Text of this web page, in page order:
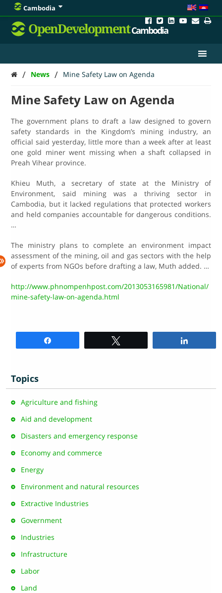
Cambodia
OpenDevelopmentCambodia
/ News / Mine Safety Law on Agenda
Mine Safety Law on Agenda
The government plans to draft a law designed to govern
safety standards in the Kingdom’s mining industry, an
official said yesterday, little more than a week after at least
one gold miner went missing when a shaft collapsed in
Preah Vihear province.
Khieu Muth, a secretary of state at the Ministry of
Environment, said mining was a thriving sector in
Cambodia, but it lacked regulations that protected workers
and held companies accountable for dangerous conditions.
…
The ministry plans to complete an environment impact
assessment of the mining, oil and gas sectors with the help
of experts from NGOs before drafting a law, Muth added. …
http://www.phnompenhpost.com/2013053165981/National/
mine-safety-law-on-agenda.html
Topics
Agriculture and fishing
Aid and development
Disasters and emergency response
Economy and commerce
Energy
Environment and natural resources
Extractive Industries
Government
Industries
Infrastructure
Labor
Land